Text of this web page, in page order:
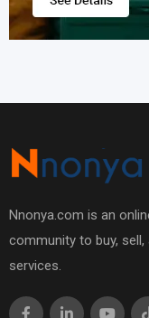
Nnonya.com is an
community to buy,
services.